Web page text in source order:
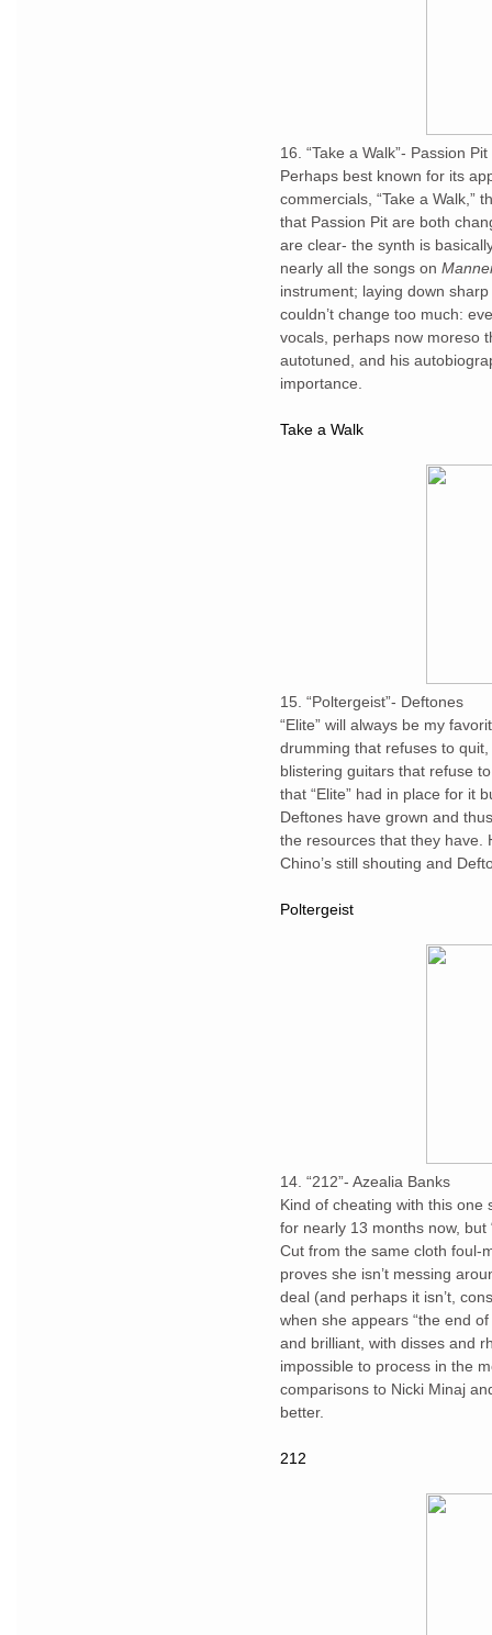
16. “Take a Walk”- Passion Pit
Perhaps best known for its
commercials, “Take a Walk,”
that Passion Pit are both
are clear- the synth is
nearly all the songs on
instrument; laying down
couldn’t change too much:
vocals, perhaps now moreso
autotuned, and his
importance.
Take a Walk
15. “Poltergeist”- Deftones
“Elite” will always be my
drumming that refuses to
blistering guitars that refuse
that “Elite” had in place for it
Deftones have grown and
the resources that they have.
Chino’s still shouting and
Poltergeist
14. “212”- Azealia Banks
Kind of cheating with this one
for nearly 13 months now, but
Cut from the same cloth foul-
proves she isn’t messing
deal (and perhaps it isn’t,
when she appears “the end
and brilliant, with disses and
impossible to process in the
comparisons to Nicki Minaj
better.
212